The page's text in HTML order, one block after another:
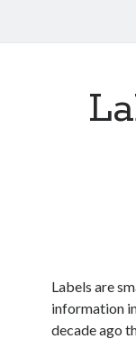
Labels are
information
decade ago